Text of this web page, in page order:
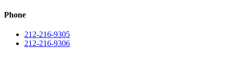
Phone
212-216-9305
212-216-9306